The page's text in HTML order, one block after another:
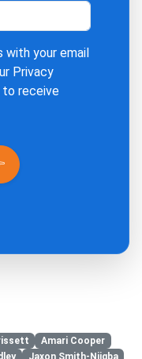
with your email
Privacy
to receive
Amari Cooper